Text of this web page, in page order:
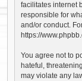
facilitates internet
responsible for
and/or conduct.
https://
You agree not to
hateful,
may violate any